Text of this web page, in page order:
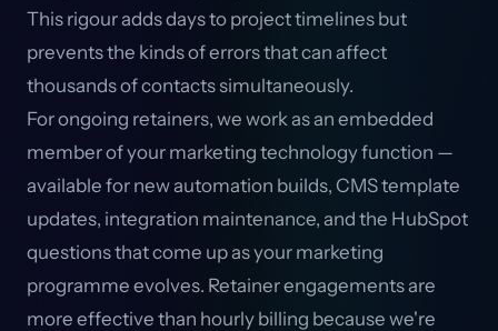
This rigour adds days to project timelines but
prevents the kinds of errors that can affect
thousands of contacts simultaneously.
For ongoing retainers, we work as an embedded
member of your marketing technology function —
available for new automation builds, CMS template
updates, integration maintenance, and the HubSpot
questions that come up as your marketing
programme evolves. Retainer engagements are
more effective than hourly billing because we're